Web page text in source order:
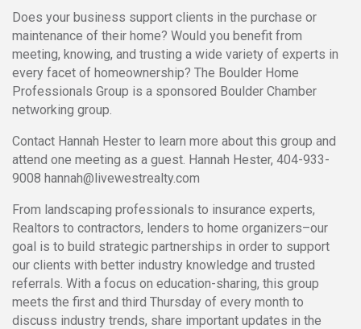
Does your business support clients in the purchase or
maintenance of their home? Would you benefit from
meeting, knowing, and trusting a wide variety of experts in
every facet of homeownership? The Boulder Home
Professionals Group is a sponsored Boulder Chamber
networking group.
Contact Hannah Hester to learn more about this group and
attend one meeting as a guest. Hannah Hester, 404-933-
9008 hannah@livewestrealty.com
From landscaping professionals to insurance experts,
Realtors to contractors, lenders to home organizers–our
goal is to build strategic partnerships in order to support
our clients with better industry knowledge and trusted
referrals. With a focus on education-sharing, this group
meets the first and third Thursday of every month to
discuss industry trends, share important updates in the